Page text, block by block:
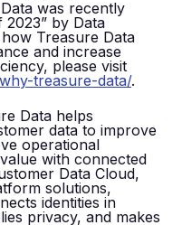
was recently
2023” by Data
Treasure Data
and increase
please visit
treasure-data/.
Data helps
data to improve
operational
with connected
Data Cloud,
solutions,
identities in
privacy, and makes